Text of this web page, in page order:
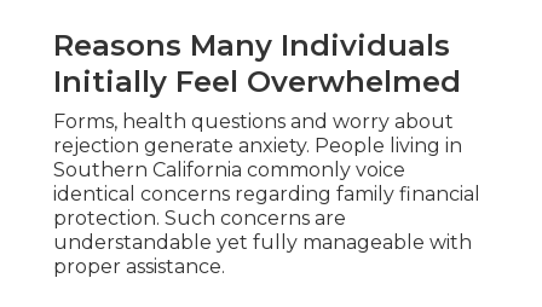
Reasons Many Individuals
Initially Feel Overwhelmed
Forms, health questions and worry about
rejection generate anxiety. People living in
Southern California commonly voice
identical concerns regarding family financial
protection. Such concerns are
understandable yet fully manageable with
proper assistance.